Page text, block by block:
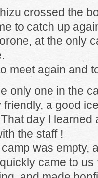
crossed the
to catch up
at the only
meet again and
only one in the
friendly, a good
day I learned
the staff !
was empty,
came to